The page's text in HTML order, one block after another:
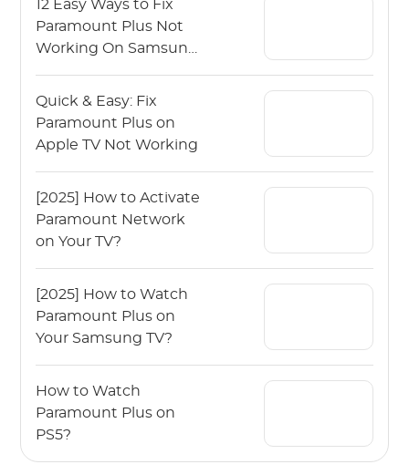
12 Easy Ways to Fix
Paramount Plus Not
Working On Samsung
Quick & Easy: Fix
Paramount Plus on
Apple TV Not Working
[2025] How to Activate
Paramount Network
on Your TV?
[2025] How to Watch
Paramount Plus on
Your Samsung TV?
How to Watch
Paramount Plus on
PS5?